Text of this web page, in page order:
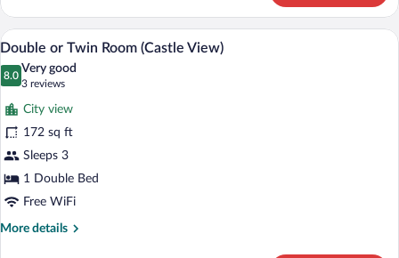
Double
or
Twin
Room,
River
View
all
photos
for
Double
or
Twin
Room
(Castle
View)
A hotel room with a bed, a chair, a
7
Double or Twin Room (Castle View)
8.0
8.0 out of 10
Very good
3 reviews
(3
reviews)
City view
172 sq ft
Sleeps 3
1 Double Bed
Free WiFi
More details
More